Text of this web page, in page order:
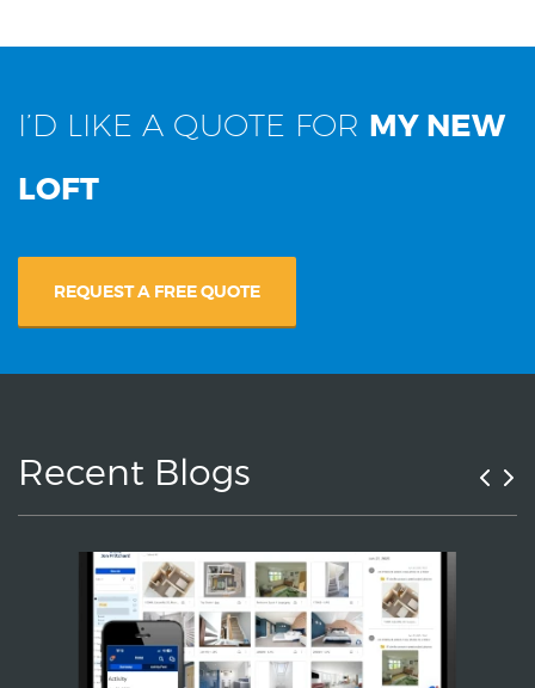
I’D LIKE A QUOTE FOR MY NEW
LOFT
REQUEST A FREE QUOTE
Recent Blogs